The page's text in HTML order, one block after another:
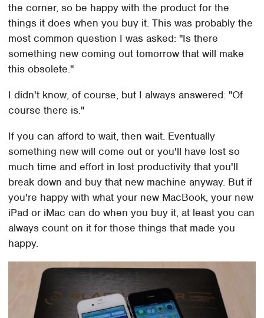
the corner, so be happy with the product for the
things it does when you buy it. This was probably the
most common question I was asked: "Is there
something new coming out tomorrow that will make
this obsolete."
I didn't know, of course, but I always answered: "Of
course there is."
If you can afford to wait, then wait. Eventually
something new will come out or you'll have lost so
much time and effort in lost productivity that you'll
break down and buy that new machine anyway. But if
you're happy with what your new MacBook, your new
iPad or iMac can do when you buy it, at least you can
always count on it for those things that made you
happy.